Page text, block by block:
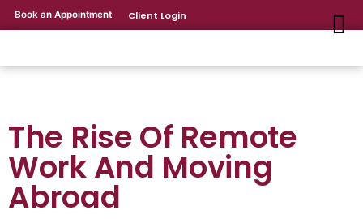
Book an Appointment Client Login
The Rise Of Remote
Work And Moving
Abroad